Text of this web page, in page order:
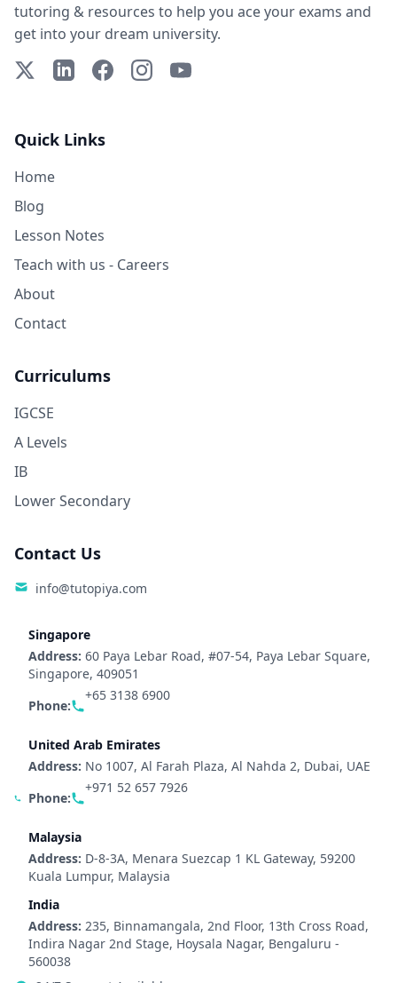
tutoring & resources to help you ace your exams and
get into your dream university.
X (Twitter)LinkedInFacebookInstagramYouTube
Quick Links
Home
Blog
Lesson Notes
Teach with us - Careers
About
Contact
Curriculums
IGCSE
A Levels
IB
Lower Secondary
Contact Us
info@tutopiya.com
Singapore
Address: 60 Paya Lebar Road, #07-54, Paya Lebar Square,
Singapore, 409051
Phone:
+65 3138 6900
United Arab Emirates
Address: No 1007, Al Farah Plaza, Al Nahda 2, Dubai, UAE
Phone:
+971 52 657 7926
Malaysia
Address: D-8-3A, Menara Suezcap 1 KL Gateway, 59200
Kuala Lumpur, Malaysia
India
Address: 235, Binnamangala, 2nd Floor, 13th Cross Road,
Indira Nagar 2nd Stage, Hoysala Nagar, Bengaluru -
560038